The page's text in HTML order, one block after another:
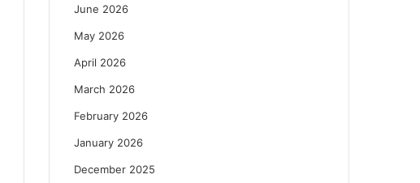
June 2026
May 2026
April 2026
March 2026
February 2026
January 2026
December 2025